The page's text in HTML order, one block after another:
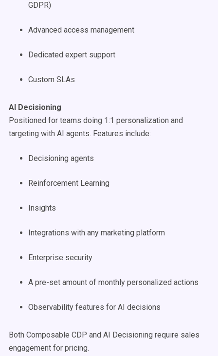
GDPR)
Advanced access management
Dedicated expert support
Custom SLAs
AI Decisioning
Positioned for teams doing 1:1 personalization and
targeting with AI agents. Features include:
Decisioning agents
Reinforcement Learning
Insights
Integrations with any marketing platform
Enterprise security
A pre-set amount of monthly personalized actions
Observability features for AI decisions
Both Composable CDP and AI Decisioning require sales
engagement for pricing.